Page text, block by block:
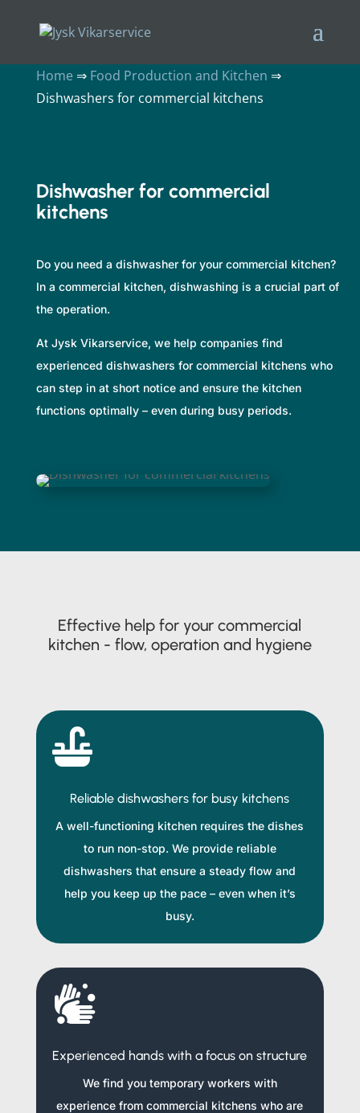
Home ⇒ Food Production and Kitchen ⇒
Dishwashers for commercial kitchens
Dishwasher for commercial
kitchens
Do you need a dishwasher for your commercial kitchen?
In a commercial kitchen, dishwashing is a crucial part of
the operation.
At Jysk Vikarservice, we help companies find
experienced dishwashers for commercial kitchens who
can step in at short notice and ensure the kitchen
functions optimally – even during busy periods.
Effective help for your commercial
kitchen - flow, operation and hygiene

Reliable dishwashers for busy kitchens
A well-functioning kitchen requires the dishes
to run non-stop. We provide reliable
dishwashers that ensure a steady flow and
help you keep up the pace – even when it’s
busy.

Experienced hands with a focus on structure
We find you temporary workers with
experience from commercial kitchens who are